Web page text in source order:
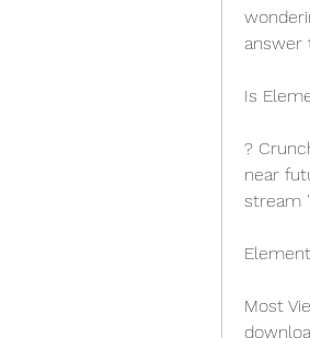
answer
Is
?
near
stream
Most